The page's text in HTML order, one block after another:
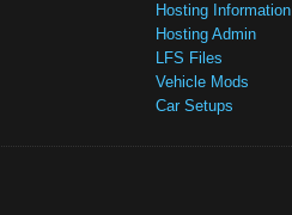
Hosting Information
Hosting Admin
LFS Files
Vehicle Mods
Car Setups